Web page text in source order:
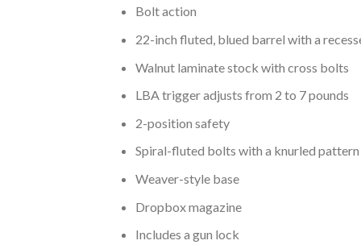
Bolt action
22-inch fluted, blued barrel with a
Walnut laminate stock with cross bolts
LBA trigger adjusts from 2 to 7 pounds
2-position safety
Spiral-fluted bolts with a knurled pattern
Weaver-style base
Dropbox magazine
Includes a gun lock